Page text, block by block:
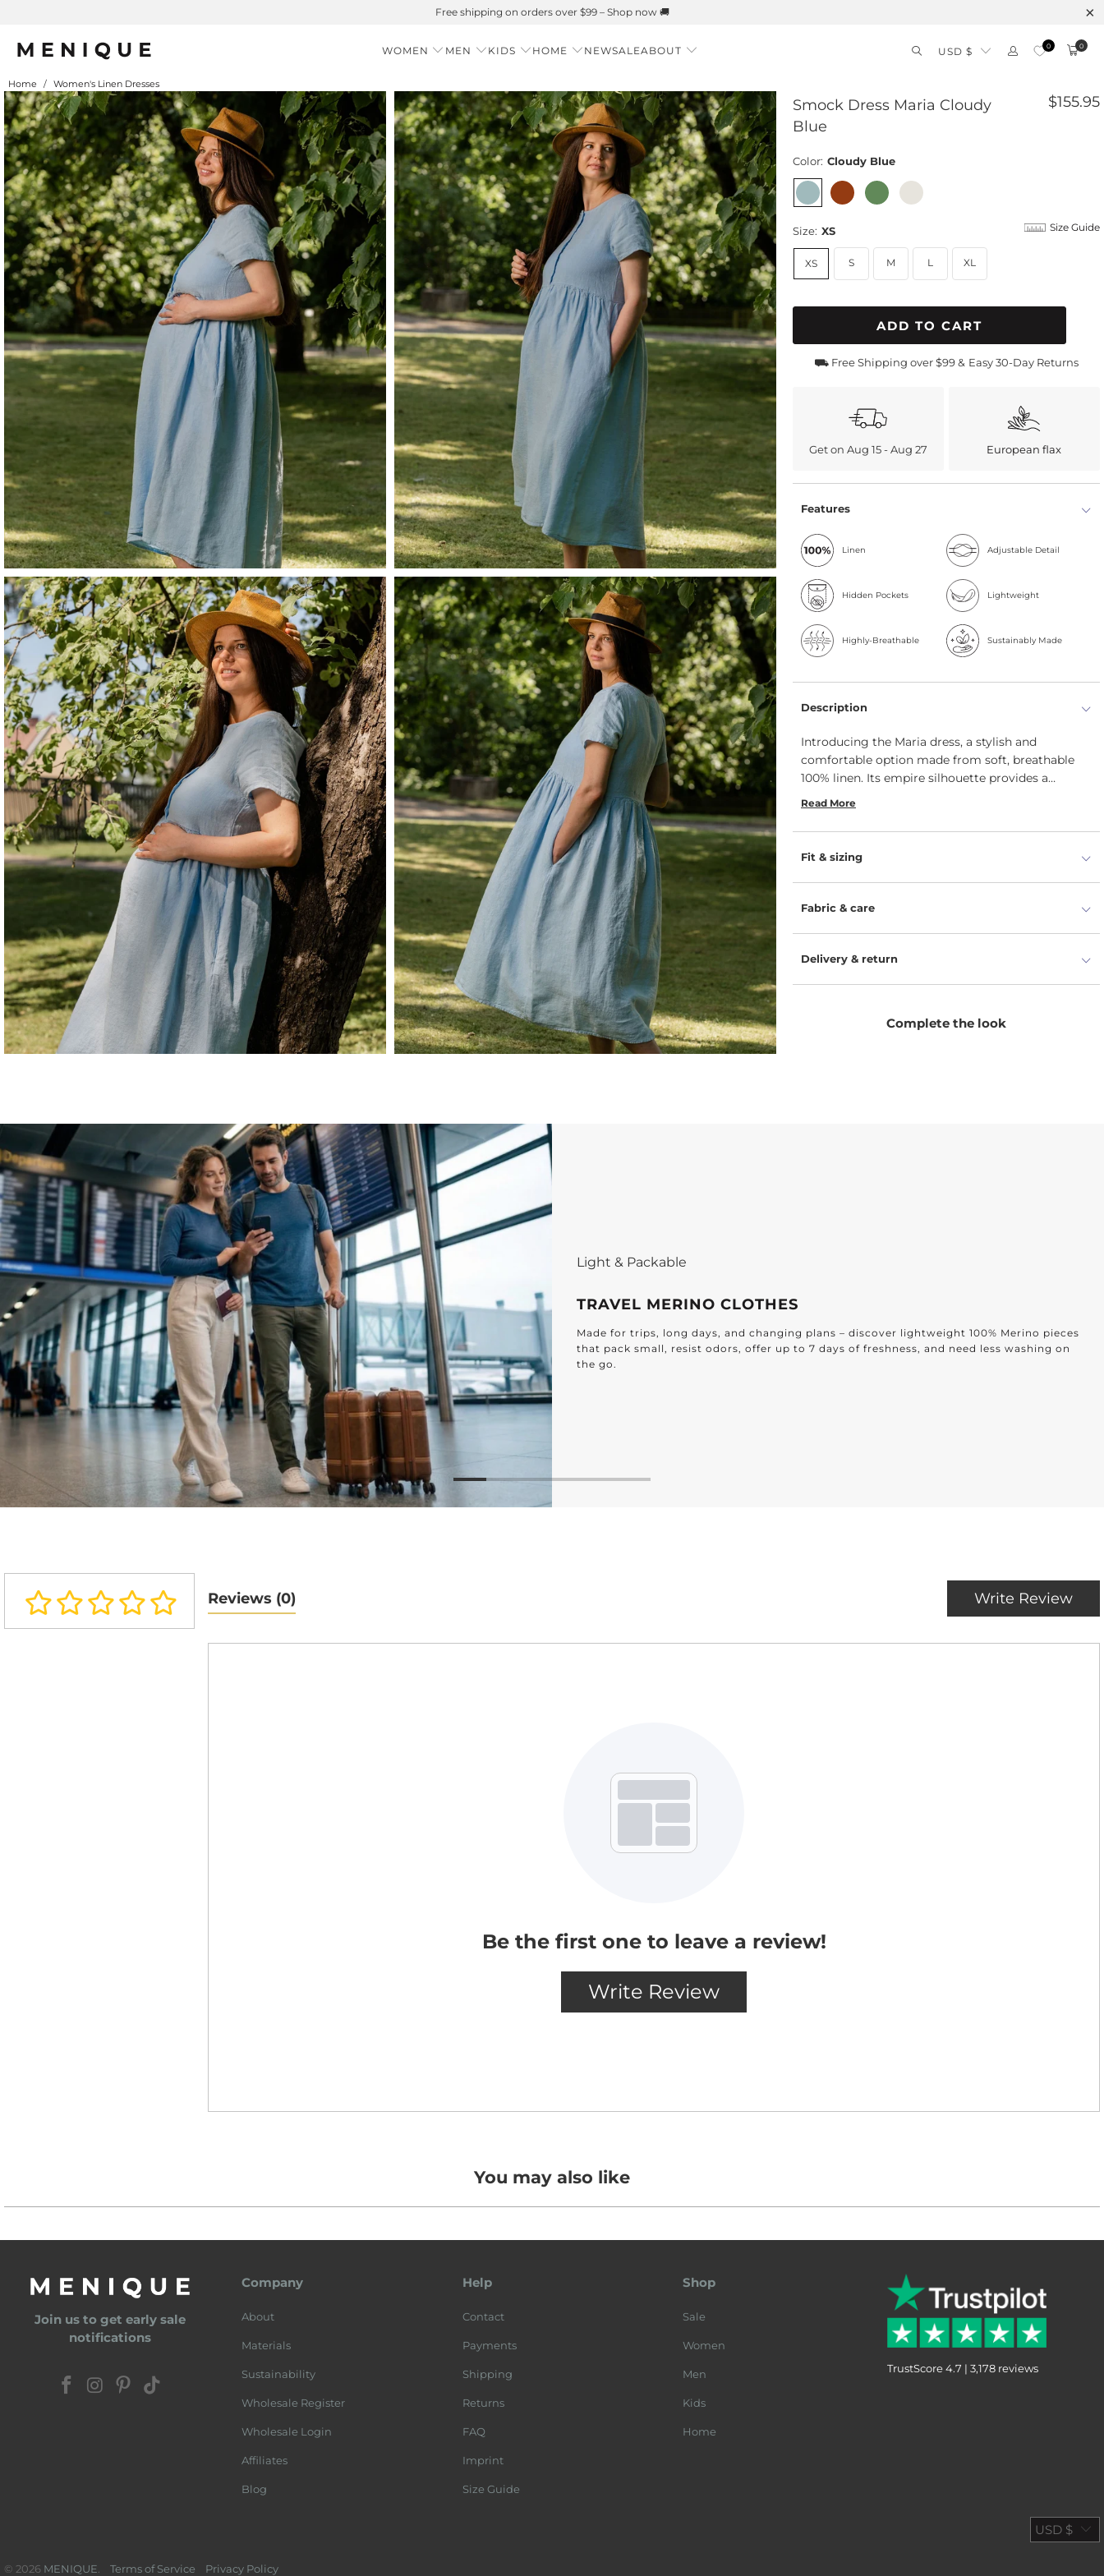
Summer is Here 🌱 Natural UPF Merino Protection
WOMEN MEN KIDS HOME NEWSALEABOUT USD $ 0 0
Home / Women's Linen Dresses
Smock Dress Maria Cloudy
Blue
$155.95
Size: XS Size Guide
XS S M L XL
Color: Cloudy Blue
ADD TO CART
⛟ Free Shipping over $99 & Easy 30-Day Returns
Get on Aug 15 - Aug 27 European flax
Features
Linen Adjustable Detail
Hidden Pockets Lightweight
Highly-Breathable Sustainably Made
Description
Introducing the Maria dress, a stylish and
comfortable option made from soft, breathable
100% linen. Its empire silhouette provides a
flattering fit for a variety of body types.
Read More
Fit & sizing
Fabric & care
Delivery & return
Complete the look
Light & Packable
TRAVEL MERINO CLOTHES
Made for trips, long days, and changing plans – discover lightweight 100% Merino pieces
that pack small, resist odors, offer up to 7 days of freshness, and need less washing on
the go.
You may also like
Join us to get early sale
notifications
Company
About
Materials
Sustainability
Wholesale Register
Wholesale Login
Affiliates
Blog
Help
Contact
Payments
Shipping
Returns
FAQ
Imprint
Size Guide
Shop
Sale
Women
Men
Kids
Home
TrustScore 4.7 | 3,178 reviews
USD $
© 2026 MENIQUE. Terms of Service Privacy Policy